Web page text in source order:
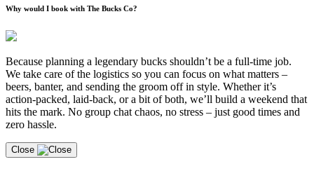
Why would I book with The Bucks Co?
Because planning a legendary bucks shouldn’t be a full-time job.
We take care of the logistics so you can focus on what matters –
beers, banter, and sending the groom off in style. Whether it’s
action-packed, laid-back, or a bit of both, we’ll build a weekend that
hits the mark. No group chat chaos, no stress – just good times and
zero hassle.
Close